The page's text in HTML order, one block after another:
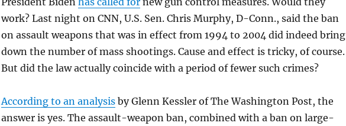
work? Last night on CNN, U.S. Sen. Chris Murphy, D-Conn., said the ban
on assault weapons that was in effect from 1994 to 2004 did indeed bring
down the number of mass shootings. Cause and effect is tricky, of course.
But did the law actually coincide with a period of fewer such crimes?
According to an analysisby Glenn Kessler of The Washington Post, the
answer is yes. The assault-weapon ban, combined with a ban on large-